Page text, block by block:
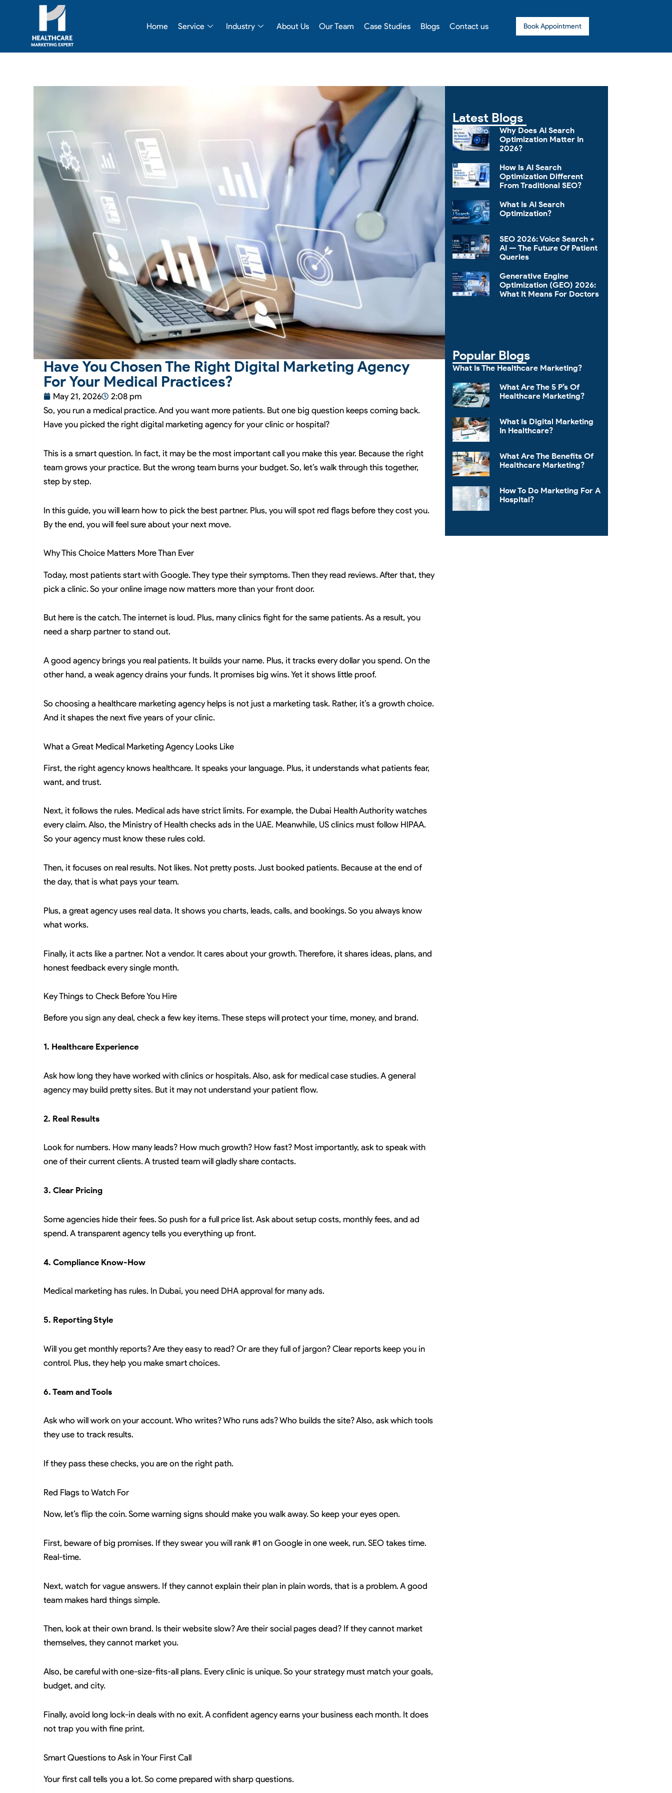
Home Service Industry About Us Our Team Case Studies Blogs Contact us Book Appointment
Have You Chosen The Right Digital Marketing Agency
For Your Medical Practices?
May 21, 2026
2:08 pm
So, you run a medical practice. And you want more patients. But one big question keeps coming back.
Have you picked the right digital marketing agency for your clinic or hospital?
This is a smart question. In fact, it may be the most important call you make this year. Because the right
team grows your practice. But the wrong team burns your budget. So, let’s walk through this together,
step by step.
In this guide, you will learn how to pick the best partner. Plus, you will spot red flags before they cost you.
By the end, you will feel sure about your next move.
Why This Choice Matters More Than Ever
Today, most patients start with Google. They type their symptoms. Then they read reviews. After that, they
pick a clinic. So your online image now matters more than your front door.
But here is the catch. The internet is loud. Plus, many clinics fight for the same patients. As a result, you
need a sharp partner to stand out.
A good agency brings you real patients. It builds your name. Plus, it tracks every dollar you spend. On the
other hand, a weak agency drains your funds. It promises big wins. Yet it shows little proof.
So choosing a healthcare marketing agency helps is not just a marketing task. Rather, it’s a growth choice.
And it shapes the next five years of your clinic.
What a Great Medical Marketing Agency Looks Like
First, the right agency knows healthcare. It speaks your language. Plus, it understands what patients fear,
want, and trust.
Next, it follows the rules. Medical ads have strict limits. For example, the Dubai Health Authority watches
every claim. Also, the Ministry of Health checks ads in the UAE. Meanwhile, US clinics must follow HIPAA.
So your agency must know these rules cold.
Then, it focuses on real results. Not likes. Not pretty posts. Just booked patients. Because at the end of
the day, that is what pays your team.
Plus, a great agency uses real data. It shows you charts, leads, calls, and bookings. So you always know
what works.
Finally, it acts like a partner. Not a vendor. It cares about your growth. Therefore, it shares ideas, plans, and
honest feedback every single month.
Key Things to Check Before You Hire
Before you sign any deal, check a few key items. These steps will protect your time, money, and brand.
1. Healthcare Experience
Ask how long they have worked with clinics or hospitals. Also, ask for medical case studies. A general
agency may build pretty sites. But it may not understand your patient flow.
2. Real Results
Look for numbers. How many leads? How much growth? How fast? Most importantly, ask to speak with
one of their current clients. A trusted team will gladly share contacts.
3. Clear Pricing
Some agencies hide their fees. So push for a full price list. Ask about setup costs, monthly fees, and ad
spend. A transparent agency tells you everything up front.
4. Compliance Know-How
Medical marketing has rules. In Dubai, you need DHA approval for many ads.
5. Reporting Style
Will you get monthly reports? Are they easy to read? Or are they full of jargon? Clear reports keep you in
control. Plus, they help you make smart choices.
6. Team and Tools
Ask who will work on your account. Who writes? Who runs ads? Who builds the site? Also, ask which tools
they use to track results.
If they pass these checks, you are on the right path.
Red Flags to Watch For
Now, let’s flip the coin. Some warning signs should make you walk away. So keep your eyes open.
First, beware of big promises. If they swear you will rank #1 on Google in one week, run. SEO takes time.
Real-time.
Next, watch for vague answers. If they cannot explain their plan in plain words, that is a problem. A good
team makes hard things simple.
Then, look at their own brand. Is their website slow? Are their social pages dead? If they cannot market
themselves, they cannot market you.
Also, be careful with one-size-fits-all plans. Every clinic is unique. So your strategy must match your goals,
budget, and city.
Finally, avoid long lock-in deals with no exit. A confident agency earns your business each month. It does
not trap you with fine print.
Smart Questions to Ask in Your First Call
Your first call tells you a lot. So come prepared with sharp questions.
Latest Blogs
Why Does AI Search
Optimization Matter In
2026?
How Is AI Search
Optimization Different
From Traditional SEO?
What Is AI Search
Optimization?
SEO 2026: Voice Search +
AI — The Future Of Patient
Queries
Generative Engine
Optimization (GEO) 2026:
What It Means For Doctors
Popular Blogs
What Is The Healthcare Marketing?
What Are The 5 P’s Of
Healthcare Marketing?
What Is Digital Marketing
In Healthcare?
What Are The Benefits Of
Healthcare Marketing?
How To Do Marketing For A
Hospital?